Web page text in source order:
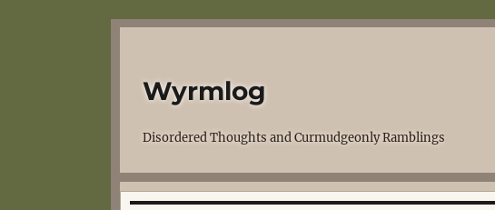
Wyrmlog
Disordered Thoughts and Curmudgeonly Ramblings